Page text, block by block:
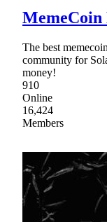
MemeCoin
The best
community for
money!
910
Online
16,424
Members